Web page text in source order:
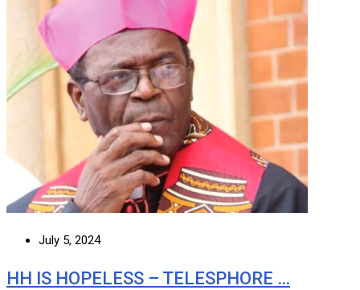
July 5, 2024
HH IS HOPELESS – TELESPHORE …